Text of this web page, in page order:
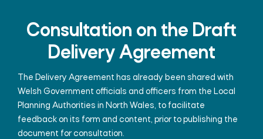
Consultation on the Draft
Delivery Agreement
The Delivery Agreement has already been shared with
Welsh Government officials and officers from the Local
Planning Authorities in North Wales, to facilitate
feedback on its form and content, prior to publishing the
document for consultation.